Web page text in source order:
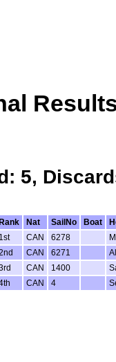
5,
Rank Nat SailNo Boat
1st
CAN 6278
CAN 6271
CAN 1400
CAN 4